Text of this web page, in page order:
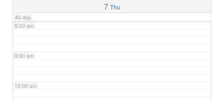
7 Thu
All-day
8:00 am
9:00 am
10:00 am